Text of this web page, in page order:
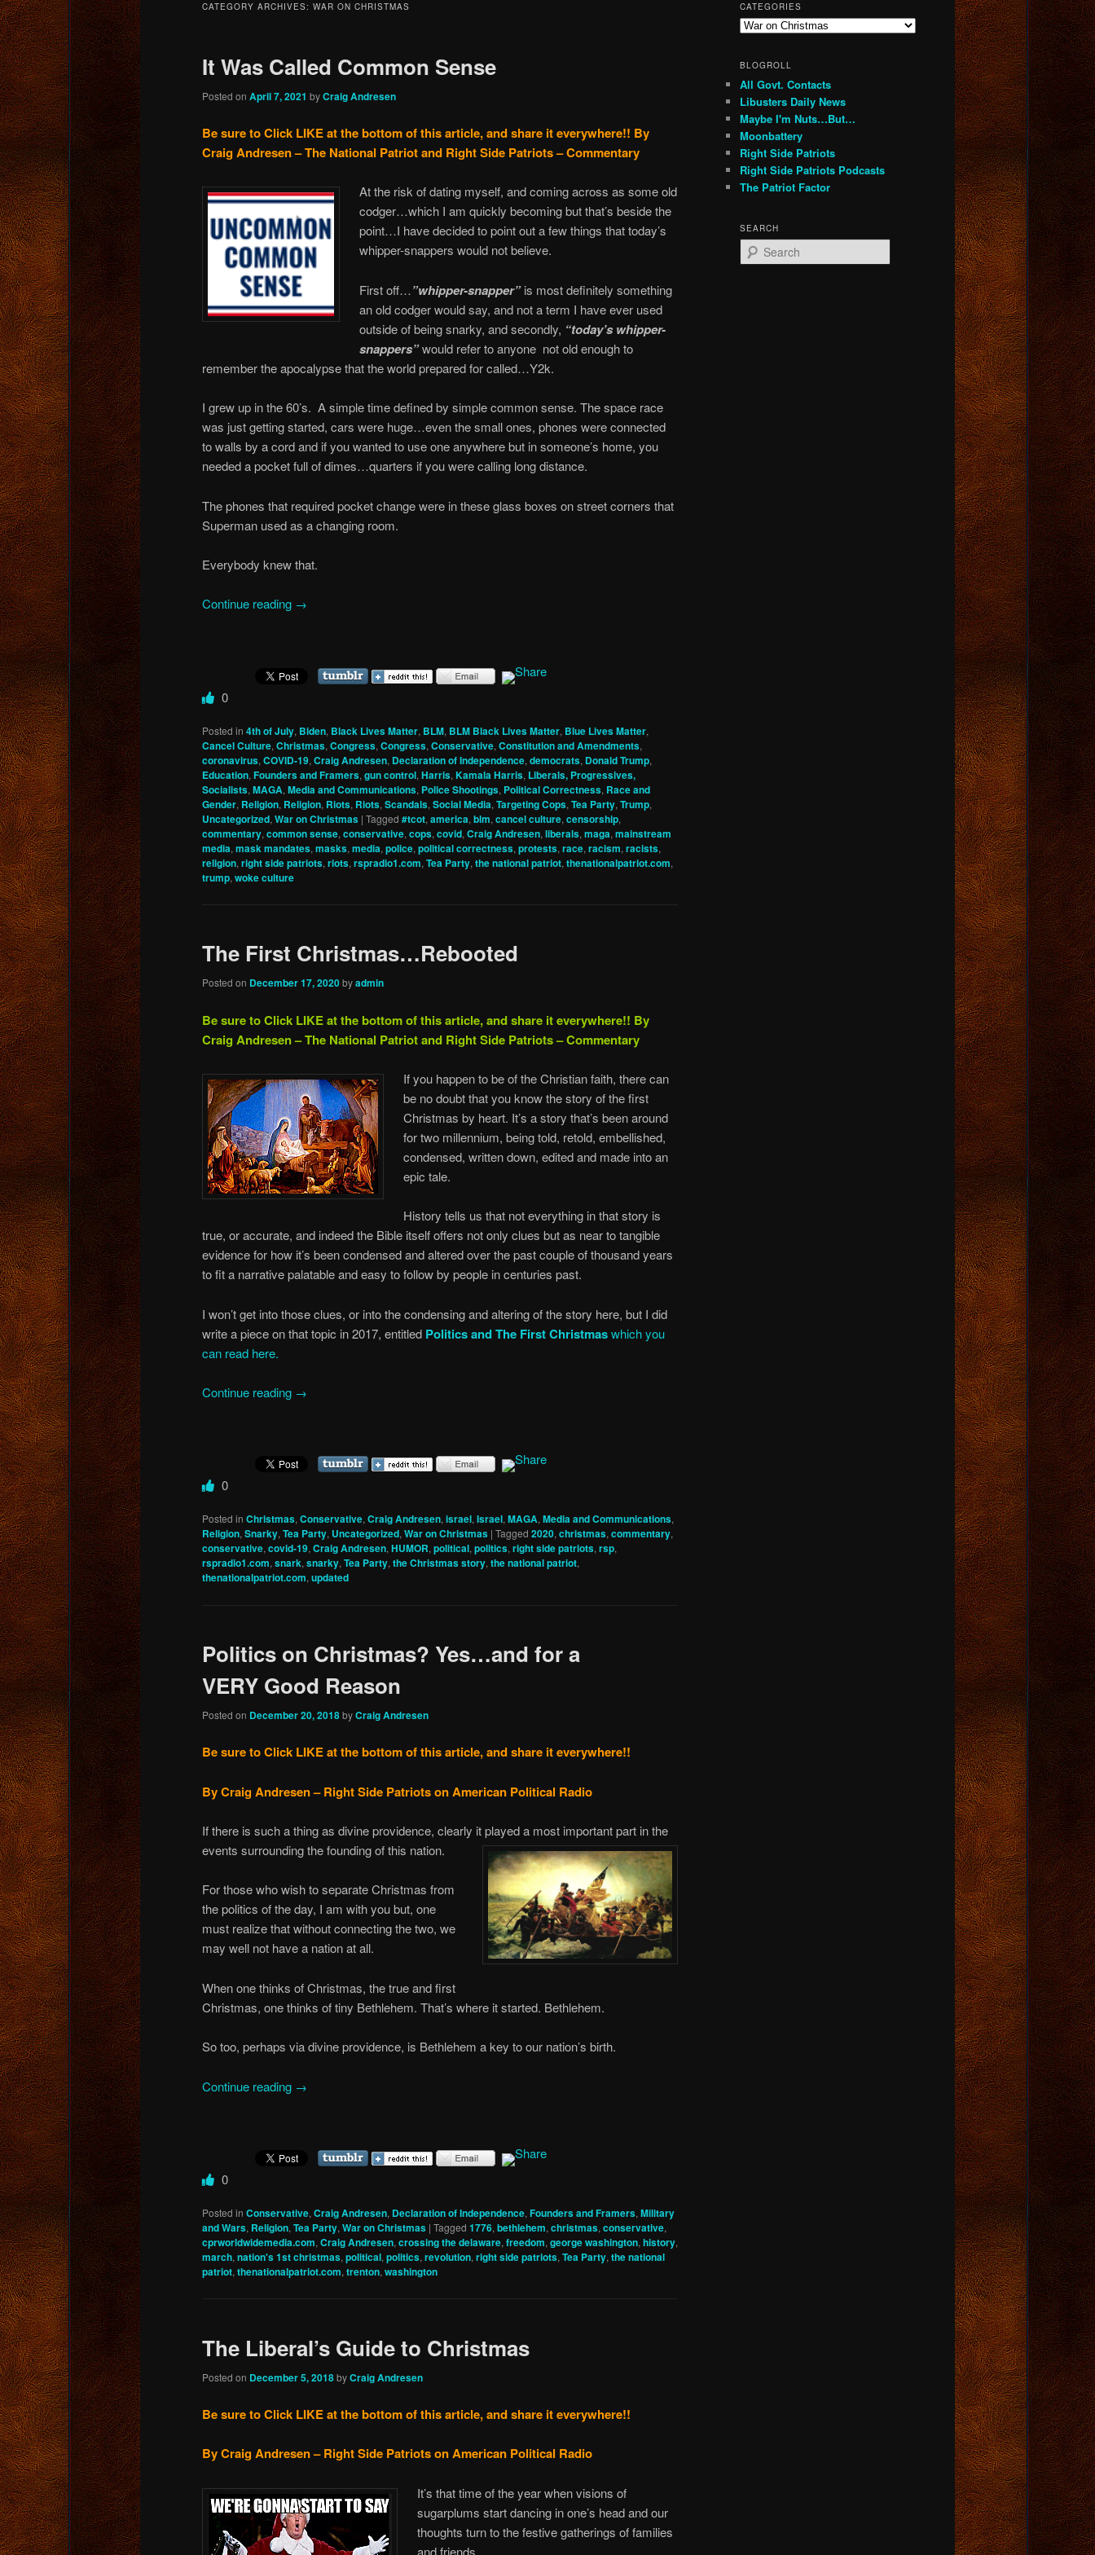
CATEGORY ARCHIVES: WAR ON CHRISTMAS
It Was Called Common Sense
Posted on April 7, 2021 byCraig Andresen
Be sure to Click LIKE at the bottom of this article, and share it everywhere!! By
Craig Andresen – The National Patriot and Right Side Patriots – Commentary
At the risk of dating myself, and coming across as some old
codger…which I am quickly becoming but that’s beside the
point…I have decided to point out a few things that today’s
whipper-snappers would not believe.
First off…”whipper-snapper”is most definitely something
an old codger would say, and not a term I have ever used
outside of being snarky, and secondly, “today’s whipper-
snappers”would refer to anyone not old enough to
remember the apocalypse that the world prepared for called…Y2k.
I grew up in the 60’s. A simple time defined by simple common sense. The space race
was just getting started, cars were huge…even the small ones, phones were connected
to walls by a cord and if you wanted to use one anywhere but in someone’s home, you
needed a pocket full of dimes…quarters if you were calling long distance.
The phones that required pocket change were in these glass boxes on street corners that
Superman used as a changing room.
Everybody knew that.
Continue reading →
0
Posted in 4th of July, Biden, Black Lives Matter, BLM, BLM Black Lives Matter, Blue Lives Matter,
Cancel Culture, Christmas, Congress, Congress, Conservative, Constitution and Amendments,
coronavirus, COVID-19, Craig Andresen, Declaration of Independence, democrats, Donald Trump,
Education, Founders and Framers, gun control, Harris, Kamala Harris, Liberals, Progressives,
Socialists, MAGA, Media and Communications, Police Shootings, Political Correctness, Race and
Gender, Religion, Religion, Riots, Riots, Scandals, Social Media, Targeting Cops, Tea Party, Trump,
Uncategorized, War on Christmas | Tagged #tcot, america, blm, cancel culture, censorship,
commentary, common sense, conservative, cops, covid, Craig Andresen, liberals, maga, mainstream
media, mask mandates, masks, media, police, political correctness, protests, race, racism, racists,
religion, right side patriots, riots, rspradio1.com, Tea Party, the national patriot, thenationalpatriot.com,
trump, woke culture
The First Christmas…Rebooted
Posted on December 17, 2020byadmin
Be sure to Click LIKE at the bottom of this article, and share it everywhere!! By
Craig Andresen – The National Patriot and Right Side Patriots – Commentary
If you happen to be of the Christian faith, there can
be no doubt that you know the story of the first
Christmas by heart. It’s a story that’s been around
for two millennium, being told, retold, embellished,
condensed, written down, edited and made into an
epic tale.
History tells us that not everything in that story is
true, or accurate, and indeed the Bible itself offers not only clues but as near to tangible
evidence for how it’s been condensed and altered over the past couple of thousand years
to fit a narrative palatable and easy to follow by people in centuries past.
I won’t get into those clues, or into the condensing and altering of the story here, but I did
write a piece on that topic in 2017, entitled Politics and The First Christmaswhich you
can read here.
Continue reading →
0
Posted in Christmas,Conservative,Craig Andresen,israel,Israel,MAGA,Media and Communications,
Religion,Snarky,Tea Party, Uncategorized,War on Christmas | Tagged 2020,christmas,commentary,
conservative,covid-19,Craig Andresen,HUMOR,political,politics,right side patriots,rsp,
rspradio1.com,snark,snarky,Tea Party,the Christmas story,the national patriot,
thenationalpatriot.com,updated
Politics on Christmas? Yes…and for a
VERY Good Reason
Posted on December 20, 2018byCraig Andresen
Be sure to Click LIKE at the bottom of this article, and share it everywhere!!
By Craig Andresen – Right Side Patriots on American Political Radio
If there is such a thing as divine providence, clearly it played a most important part in the
events surrounding the founding of this nation.
For those who wish to separate Christmas from
the politics of the day, I am with you but, one
must realize that without connecting the two, we
may well not have a nation at all.
When one thinks of Christmas, the true and first
Christmas, one thinks of tiny Bethlehem. That’s where it started. Bethlehem.
So too, perhaps via divine providence, is Bethlehem a key to our nation’s birth.
Continue reading →
0
Posted in Conservative, Craig Andresen, Declaration of Independence, Founders and Framers, Military
and Wars, Religion, Tea Party, War on Christmas | Tagged 1776, bethlehem, christmas, conservative,
cprworldwidemedia.com, Craig Andresen, crossing the delaware, freedom, george washington, history,
march, nation's 1st christmas, political, politics, revolution, right side patriots, Tea Party, the national
patriot, thenationalpatriot.com, trenton, washington
The Liberal’s Guide to Christmas
Posted on December 5, 2018byCraig Andresen
Be sure to Click LIKE at the bottom of this article, and share it everywhere!!
By Craig Andresen – Right Side Patriots on American Political Radio
It’s that time of the year when visions of
sugarplums start dancing in one’s head and our
thoughts turn to the festive gatherings of families
and friends.
CATEGORIES
Categories
BLOGROLL
All Govt. Contacts
Libusters Daily News
Maybe I'm Nuts…But…
Moonbattery
Right Side Patriots
Right Side Patriots Podcasts
The Patriot Factor
SEARCH
e